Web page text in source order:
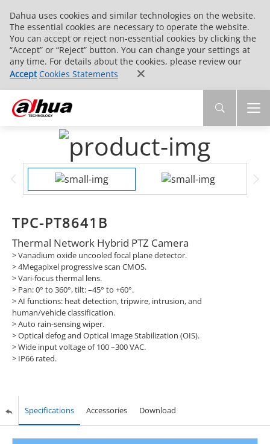
Dahua uses cookies and similar technologies on the website.
The essential cookies are necessary to operate the website.
You can accept or reject non-essential cookies by clicking the
“Accept” or “Reject” button. You can change your settings at
any time. For details about the cookies, please review our
Accept Cookies Statements
TPC-PT8641B
Thermal Network Hybrid PTZ Camera
> Vanadium oxide uncooled focal plane detector.
> 4Megapixel progressive scan CMOS.
> Vari-focus thermal lens.
> Pan: 0° to 360°, tilt: –45° to +60°.
> AI functions: heat detection, tripwire, intrusion, and
human/vehicle classification.
> Auto rain-sensing wiper.
> Optical defog and Optical Image Stabilization (OIS).
> Wide input voltage of 100 –300 VAC.
> IP66 rated.
Specifications Accessories Download